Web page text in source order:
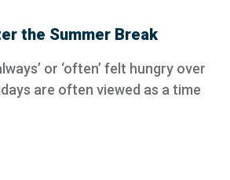
the Summer Break
or ‘often’ felt hungry over
are often viewed as a time